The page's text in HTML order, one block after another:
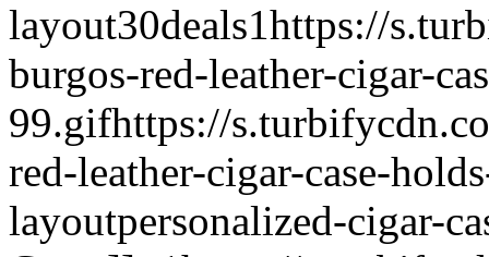
layout30deals1https://
burgos-red-leather-cigar-
99.gifhttps://
red-leather-cigar-case-
layoutpersonalized-cigar-